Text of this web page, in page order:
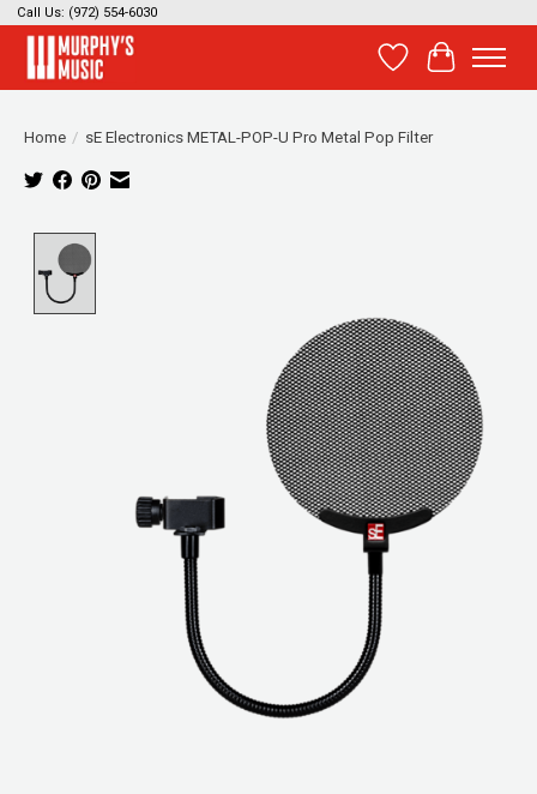
Call Us: (972) 554-6030
Wish List
Cart
Home / sE Electronics METAL-POP-U Pro Metal Pop Filter